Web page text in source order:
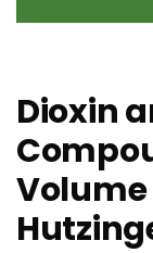
Dioxin
Volume